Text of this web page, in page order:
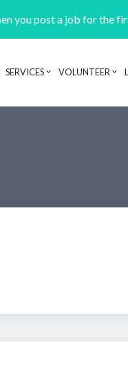
you post a job for the
Header
SERVICES VOLUNTEER